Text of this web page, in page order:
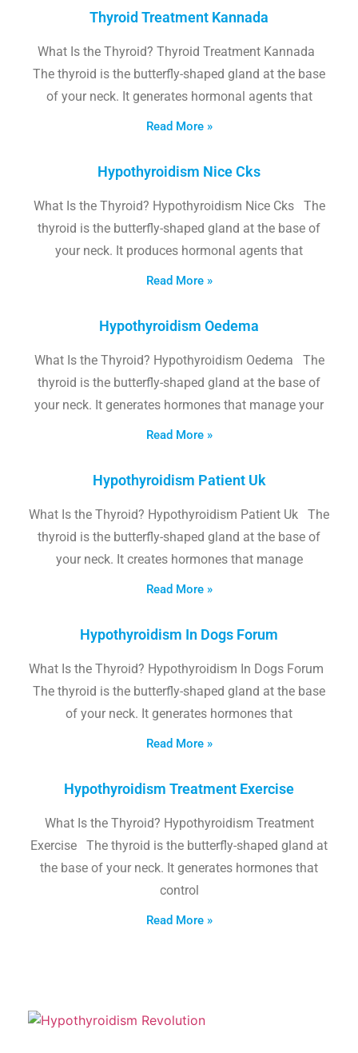
Thyroid Treatment Kannada
What Is the Thyroid? Thyroid Treatment Kannada
The thyroid is the butterfly-shaped gland at the base
of your neck. It generates hormonal agents that
Read More »
Hypothyroidism Nice Cks
What Is the Thyroid? Hypothyroidism Nice Cks The
thyroid is the butterfly-shaped gland at the base of
your neck. It produces hormonal agents that
Read More »
Hypothyroidism Oedema
What Is the Thyroid? Hypothyroidism Oedema The
thyroid is the butterfly-shaped gland at the base of
your neck. It generates hormones that manage your
Read More »
Hypothyroidism Patient Uk
What Is the Thyroid? Hypothyroidism Patient Uk The
thyroid is the butterfly-shaped gland at the base of
your neck. It creates hormones that manage
Read More »
Hypothyroidism In Dogs Forum
What Is the Thyroid? Hypothyroidism In Dogs Forum
The thyroid is the butterfly-shaped gland at the base
of your neck. It generates hormones that
Read More »
Hypothyroidism Treatment Exercise
What Is the Thyroid? Hypothyroidism Treatment
Exercise The thyroid is the butterfly-shaped gland at
the base of your neck. It generates hormones that
control
Read More »